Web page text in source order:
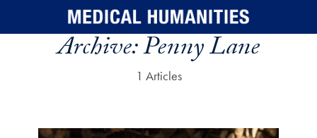
Skip to main content
Archive:Penny Lane
1 Articles